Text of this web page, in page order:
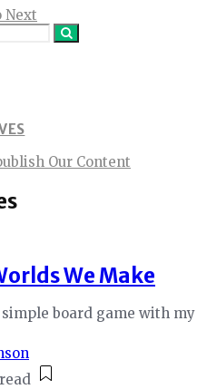
Our Content
We Make
board game with